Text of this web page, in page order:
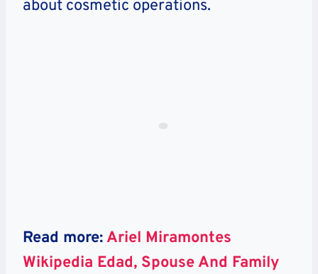
about cosmetic operations.
Read more:Ariel Miramontes
Wikipedia Edad, Spouse And Family